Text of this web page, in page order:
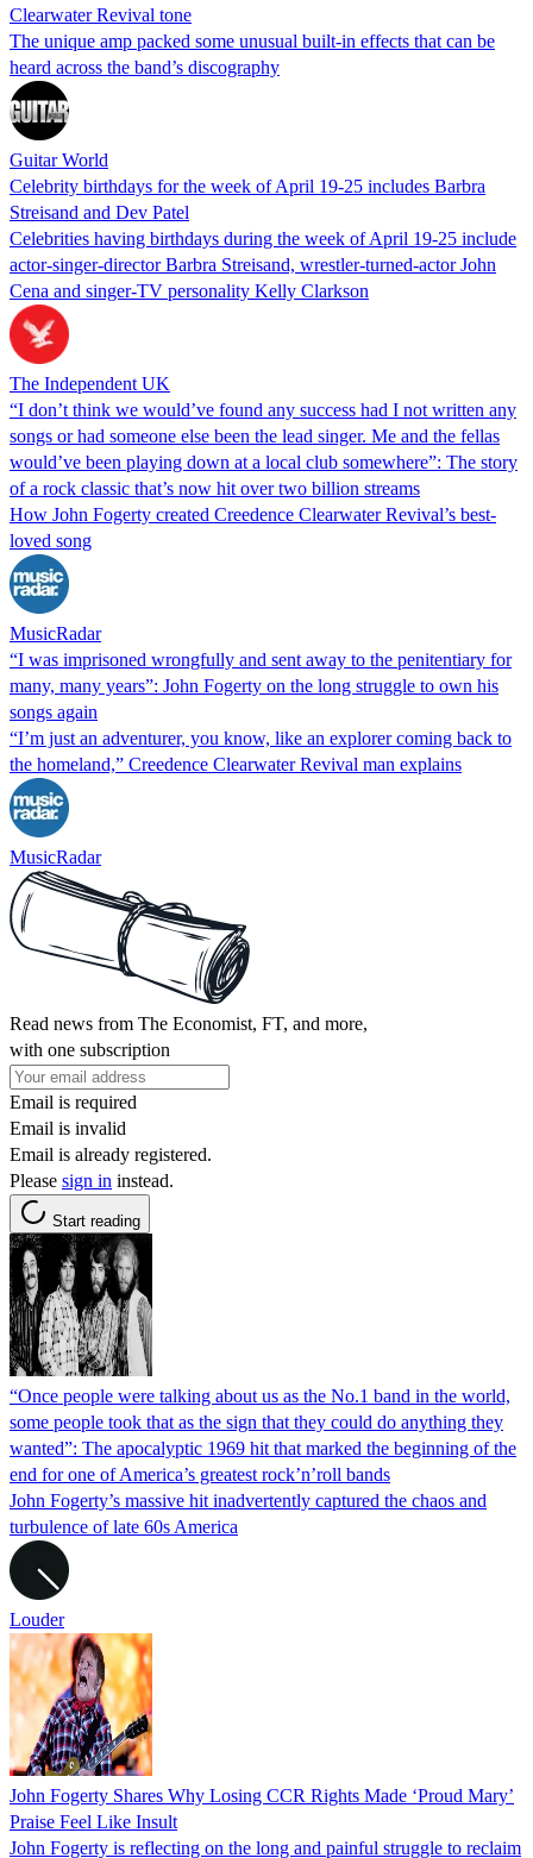
Clearwater Revival tone
The unique amp packed some unusual built-in effects that can be
heard across the band’s discography
Guitar World
Celebrity birthdays for the week of April 19-25 includes Barbra
Streisand and Dev Patel
Celebrities having birthdays during the week of April 19-25 include
actor-singer-director Barbra Streisand, wrestler-turned-actor John
Cena and singer-TV personality Kelly Clarkson
The Independent UK
“I don’t think we would’ve found any success had I not written any
songs or had someone else been the lead singer. Me and the fellas
would’ve been playing down at a local club somewhere”: The story
of a rock classic that’s now hit over two billion streams
How John Fogerty created Creedence Clearwater Revival’s best-
loved song
MusicRadar
“I was imprisoned wrongfully and sent away to the penitentiary for
many, many years”: John Fogerty on the long struggle to own his
songs again
“I’m just an adventurer, you know, like an explorer coming back to
the homeland,” Creedence Clearwater Revival man explains
MusicRadar
Read news from The Economist, FT, and more,
with one subscription
Email is required
Email is invalid
Email is already registered.
Please sign in instead.
Start reading
“Once people were talking about us as the No.1 band in the world,
some people took that as the sign that they could do anything they
wanted”: The apocalyptic 1969 hit that marked the beginning of the
end for one of America’s greatest rock’n’roll bands
John Fogerty’s massive hit inadvertently captured the chaos and
turbulence of late 60s America
Louder
John Fogerty Shares Why Losing CCR Rights Made ‘Proud Mary’
Praise Feel Like Insult
John Fogerty is reflecting on the long and painful struggle to reclaim